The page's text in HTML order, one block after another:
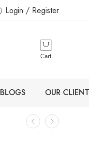
Login / Register
Cart
BLOGS OUR